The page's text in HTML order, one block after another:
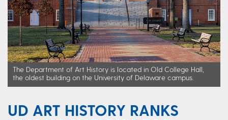
The Department of Art History is located in Old College Hall,
the oldest building on the University of Delaware campus.
UD ART HISTORY RANKS